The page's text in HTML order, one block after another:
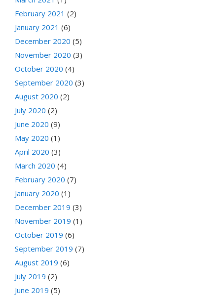
February 2021 (2)
January 2021 (6)
December 2020 (5)
November 2020 (3)
October 2020 (4)
September 2020 (3)
August 2020 (2)
July 2020 (2)
June 2020 (9)
May 2020 (1)
April 2020 (3)
March 2020 (4)
February 2020 (7)
January 2020 (1)
December 2019 (3)
November 2019 (1)
October 2019 (6)
September 2019 (7)
August 2019 (6)
July 2019 (2)
June 2019 (5)